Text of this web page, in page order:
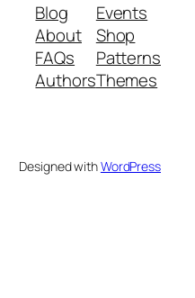
Blog
About
FAQs
Authors
Events
Shop
Patterns
Themes
Designed withWordPress